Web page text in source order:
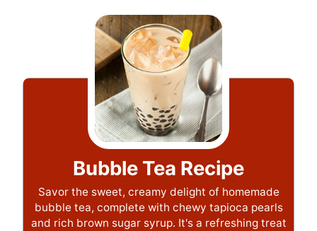
Bubble Tea Recipe
Savor the sweet, creamy delight of homemade
bubble tea, complete with chewy tapioca pearls
and rich brown sugar syrup. It's a refreshing treat